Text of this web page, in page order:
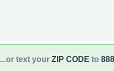
...or text your ZIP CODE to